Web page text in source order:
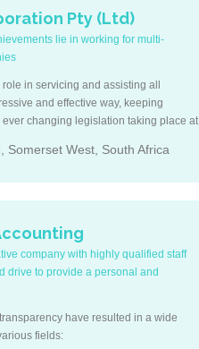
Pty (Ltd)
lie in working for multi-
in servicing and assisting all
and effective way, keeping
changing legislation taking place at
Somerset West, South Africa
company with highly qualified staff
drive to provide a personal and
have resulted in a wide
fields: